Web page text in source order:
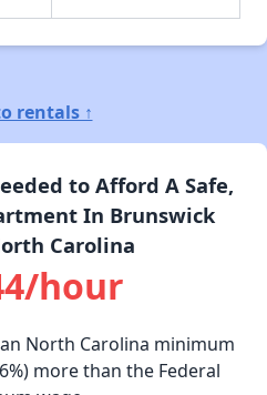
rentals ↑
to Afford A Safe,
In Brunswick
Carolina
hour
North Carolina minimum
more than the Federal